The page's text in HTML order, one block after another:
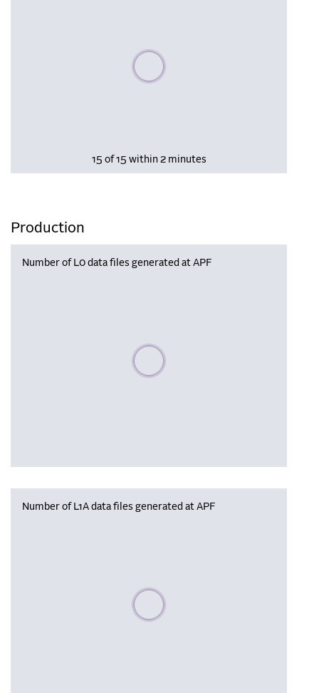
Please wait, populating data
15 of 15 within 2 minutes
Production
Number of L0 data files generated at APF
Please wait, populating data
Number of L1A data files generated at APF
Please wait, populating data